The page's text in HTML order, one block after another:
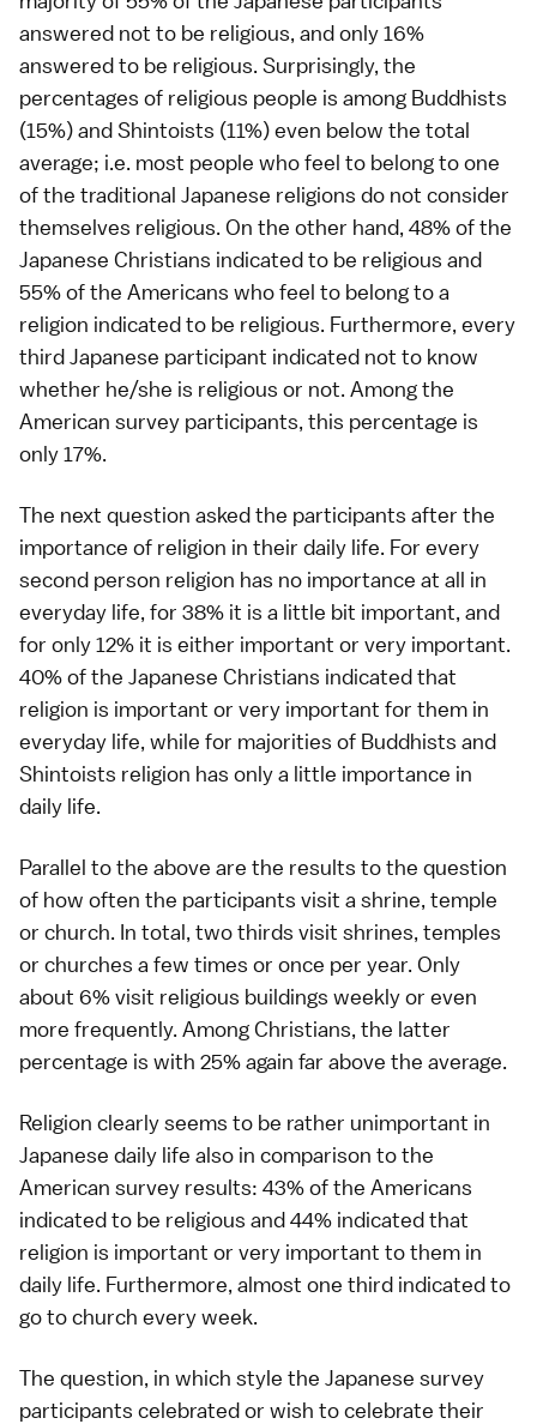
answered not to be religious, and only 16%
answered to be religious. Surprisingly, the
percentages of religious people is among Buddhists
(15%) and Shintoists (11%) even below the total
average; i.e. most people who feel to belong to one
of the traditional Japanese religions do not consider
themselves religious. On the other hand, 48% of the
Japanese Christians indicated to be religious and
55% of the Americans who feel to belong to a
religion indicated to be religious. Furthermore, every
third Japanese participant indicated not to know
whether he/she is religious or not. Among the
American survey participants, this percentage is
only 17%.
The next question asked the participants after the
importance of religion in their daily life. For every
second person religion has no importance at all in
everyday life, for 38% it is a little bit important, and
for only 12% it is either important or very important.
40% of the Japanese Christians indicated that
religion is important or very important for them in
everyday life, while for majorities of Buddhists and
Shintoists religion has only a little importance in
daily life.
Parallel to the above are the results to the question
of how often the participants visit a shrine, temple
or church. In total, two thirds visit shrines, temples
or churches a few times or once per year. Only
about 6% visit religious buildings weekly or even
more frequently. Among Christians, the latter
percentage is with 25% again far above the average.
Religion clearly seems to be rather unimportant in
Japanese daily life also in comparison to the
American survey results: 43% of the Americans
indicated to be religious and 44% indicated that
religion is important or very important to them in
daily life. Furthermore, almost one third indicated to
go to church every week.
The question, in which style the Japanese survey
participants celebrated or wish to celebrate their